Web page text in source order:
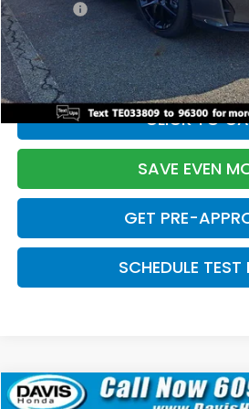
Pro Pack:
Initial Savings:
Davis Price:
CLICK TO
SAVE EVEN
GET PRE-
SCHEDULE TEST
2026Honda Civic Hatchback
Compare Vehicle